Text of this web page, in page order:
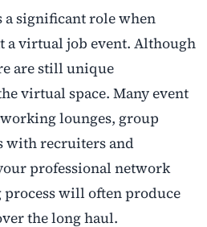
significant role when
a virtual job event. Although
are still unique
virtual space. Many event
lounges, group
with recruiters and
professional network
will often produce
the long haul.